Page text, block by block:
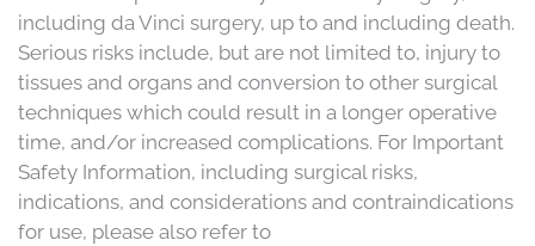
including da Vinci surgery, up to and including death.
Serious risks include, but are not limited to, injury to
tissues and organs and conversion to other surgical
techniques which could result in a longer operative
time, and/or increased complications. For Important
Safety Information, including surgical risks,
indications, and considerations and contraindications
for use, please also refer to